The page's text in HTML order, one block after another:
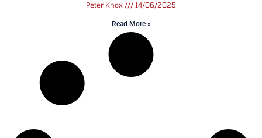
Peter Knox 14/06/2025
Read More »